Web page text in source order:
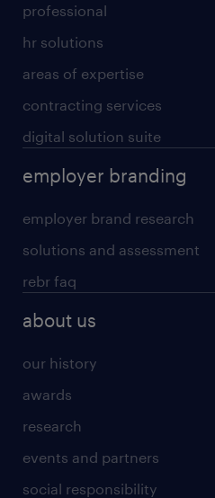
professional
hr solutions
areas of expertise
contracting services
digital solution suite
employer branding
employer brand research
solutions and assessment
rebr faq
about us
our history
awards
research
events and partners
social responsibility